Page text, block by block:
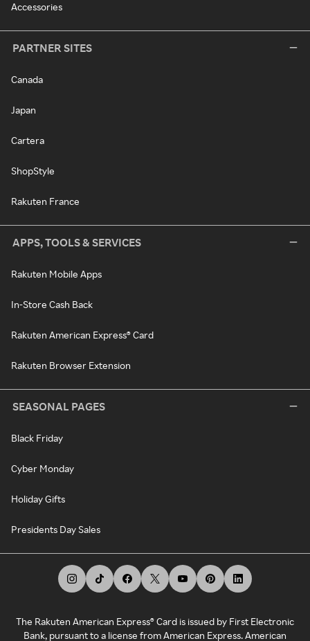
Accessories
PARTNER SITES
Canada
Japan
Cartera
ShopStyle
Rakuten France
APPS, TOOLS & SERVICES
Rakuten Mobile Apps
In-Store Cash Back
Rakuten American Express® Card
Rakuten Browser Extension
SEASONAL PAGES
Black Friday
Cyber Monday
Holiday Gifts
Presidents Day Sales
The Rakuten American Express® Card is issued by First Electronic
Bank, pursuant to a license from American Express. American